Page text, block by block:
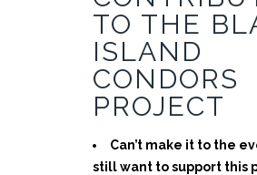
TO THE
ISLAND
CONDORS
PROJECT
Can’t make it to the
still want to support this